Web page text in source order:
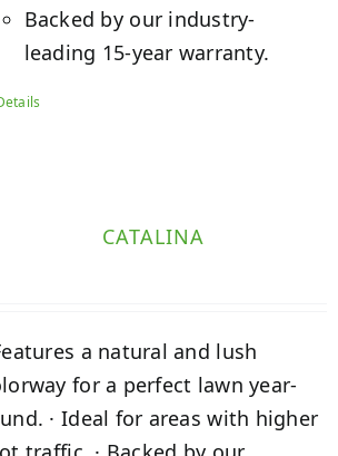
Backed by our industry-
leading 15-year warranty.
CATALINA
a natural and lush
for a perfect lawn year-
· Ideal for areas with higher